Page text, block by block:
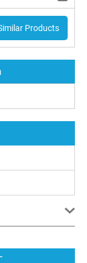
Products